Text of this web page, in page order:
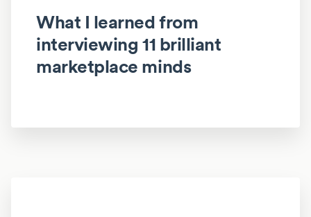
What I learned from
interviewing 11 brilliant
marketplace minds